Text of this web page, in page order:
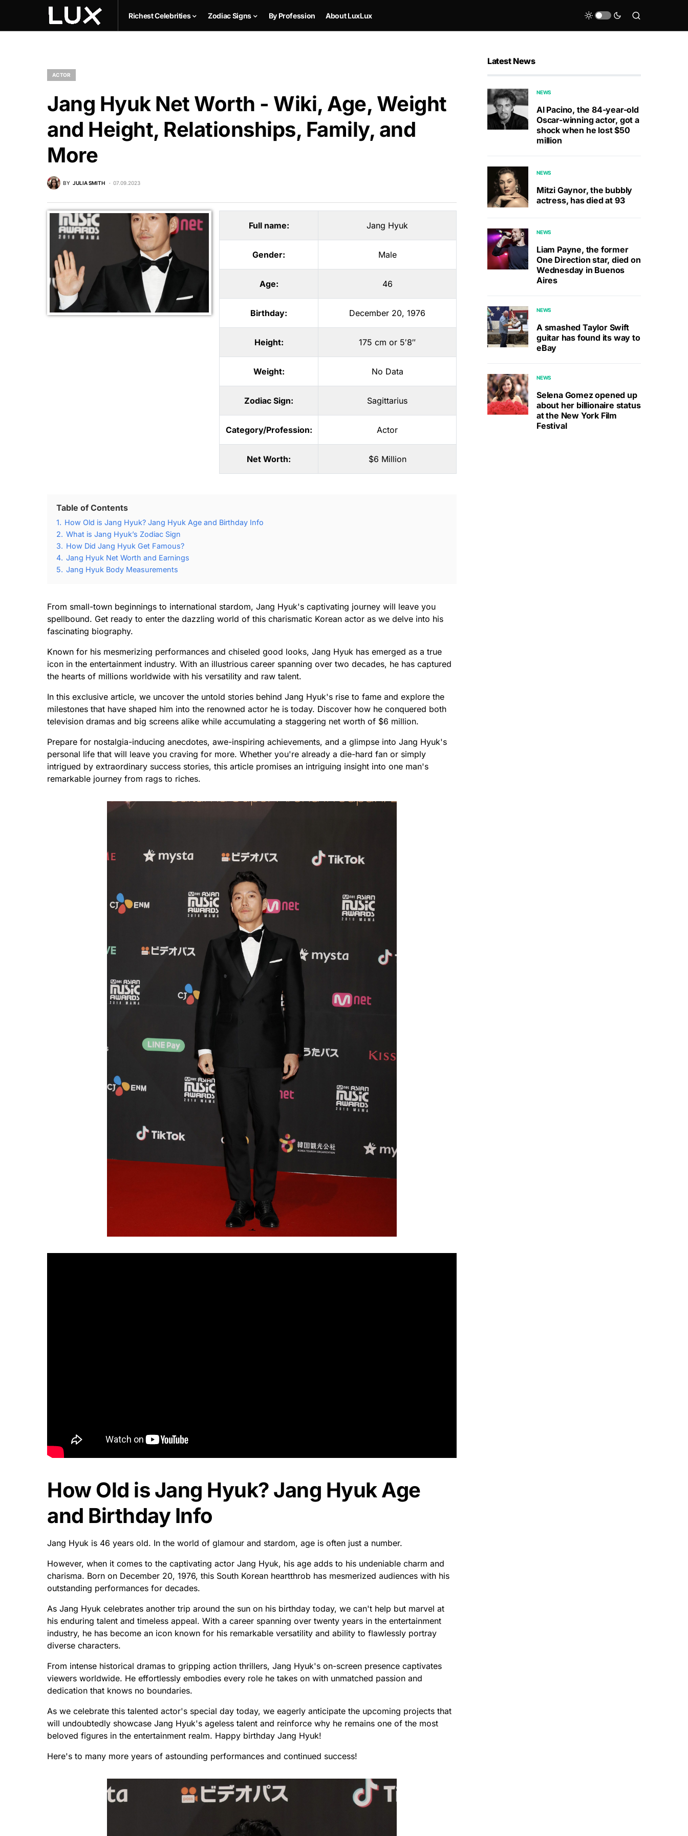
Richest Celebrities Zodiac Signs By Profession About LuxLux
ACTOR
Jang Hyuk Net Worth - Wiki, Age, Weight
and Height, Relationships, Family, and
More
BY JULIA SMITH 07.09.2023
Full name: Jang Hyuk
Gender: Male
Age: 46
Birthday: December 20, 1976
Height: 175 cm or 5′8″
Weight: No Data
Zodiac Sign: Sagittarius
Category/Profession: Actor
Net Worth: $6 Million
Table of Contents
1. How Old is Jang Hyuk? Jang Hyuk Age and Birthday Info
2. What is Jang Hyuk’s Zodiac Sign
3. How Did Jang Hyuk Get Famous?
4. Jang Hyuk Net Worth and Earnings
5. Jang Hyuk Body Measurements
From small-town beginnings to international stardom, Jang Hyuk's captivating journey will leave you
spellbound. Get ready to enter the dazzling world of this charismatic Korean actor as we delve into his
fascinating biography.
Known for his mesmerizing performances and chiseled good looks, Jang Hyuk has emerged as a true
icon in the entertainment industry. With an illustrious career spanning over two decades, he has captured
the hearts of millions worldwide with his versatility and raw talent.
In this exclusive article, we uncover the untold stories behind Jang Hyuk's rise to fame and explore the
milestones that have shaped him into the renowned actor he is today. Discover how he conquered both
television dramas and big screens alike while accumulating a staggering net worth of $6 million.
Prepare for nostalgia-inducing anecdotes, awe-inspiring achievements, and a glimpse into Jang Hyuk's
personal life that will leave you craving for more. Whether you're already a die-hard fan or simply
intrigued by extraordinary success stories, this article promises an intriguing insight into one man's
remarkable journey from rags to riches.
How Old is Jang Hyuk? Jang Hyuk Age
and Birthday Info
Jang Hyuk is 46 years old. In the world of glamour and stardom, age is often just a number.
However, when it comes to the captivating actor Jang Hyuk, his age adds to his undeniable charm and
charisma. Born on December 20, 1976, this South Korean heartthrob has mesmerized audiences with his
outstanding performances for decades.
As Jang Hyuk celebrates another trip around the sun on his birthday today, we can't help but marvel at
his enduring talent and timeless appeal. With a career spanning over twenty years in the entertainment
industry, he has become an icon known for his remarkable versatility and ability to flawlessly portray
diverse characters.
From intense historical dramas to gripping action thrillers, Jang Hyuk's on-screen presence captivates
viewers worldwide. He effortlessly embodies every role he takes on with unmatched passion and
dedication that knows no boundaries.
As we celebrate this talented actor's special day today, we eagerly anticipate the upcoming projects that
will undoubtedly showcase Jang Hyuk's ageless talent and reinforce why he remains one of the most
beloved figures in the entertainment realm. Happy birthday Jang Hyuk!
Here's to many more years of astounding performances and continued success!
Latest News
NEWS
Al Pacino, the 84-year-old
Oscar-winning actor, got a
shock when he lost $50
million
NEWS
Mitzi Gaynor, the bubbly
actress, has died at 93
NEWS
Liam Payne, the former
One Direction star, died on
Wednesday in Buenos
Aires
NEWS
A smashed Taylor Swift
guitar has found its way to
eBay
NEWS
Selena Gomez opened up
about her billionaire status
at the New York Film
Festival